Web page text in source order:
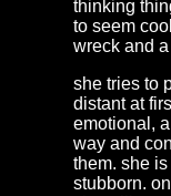
thinking
to seem
wreck and
she tries to
distant at
emotional,
way and
them. she
stubborn.